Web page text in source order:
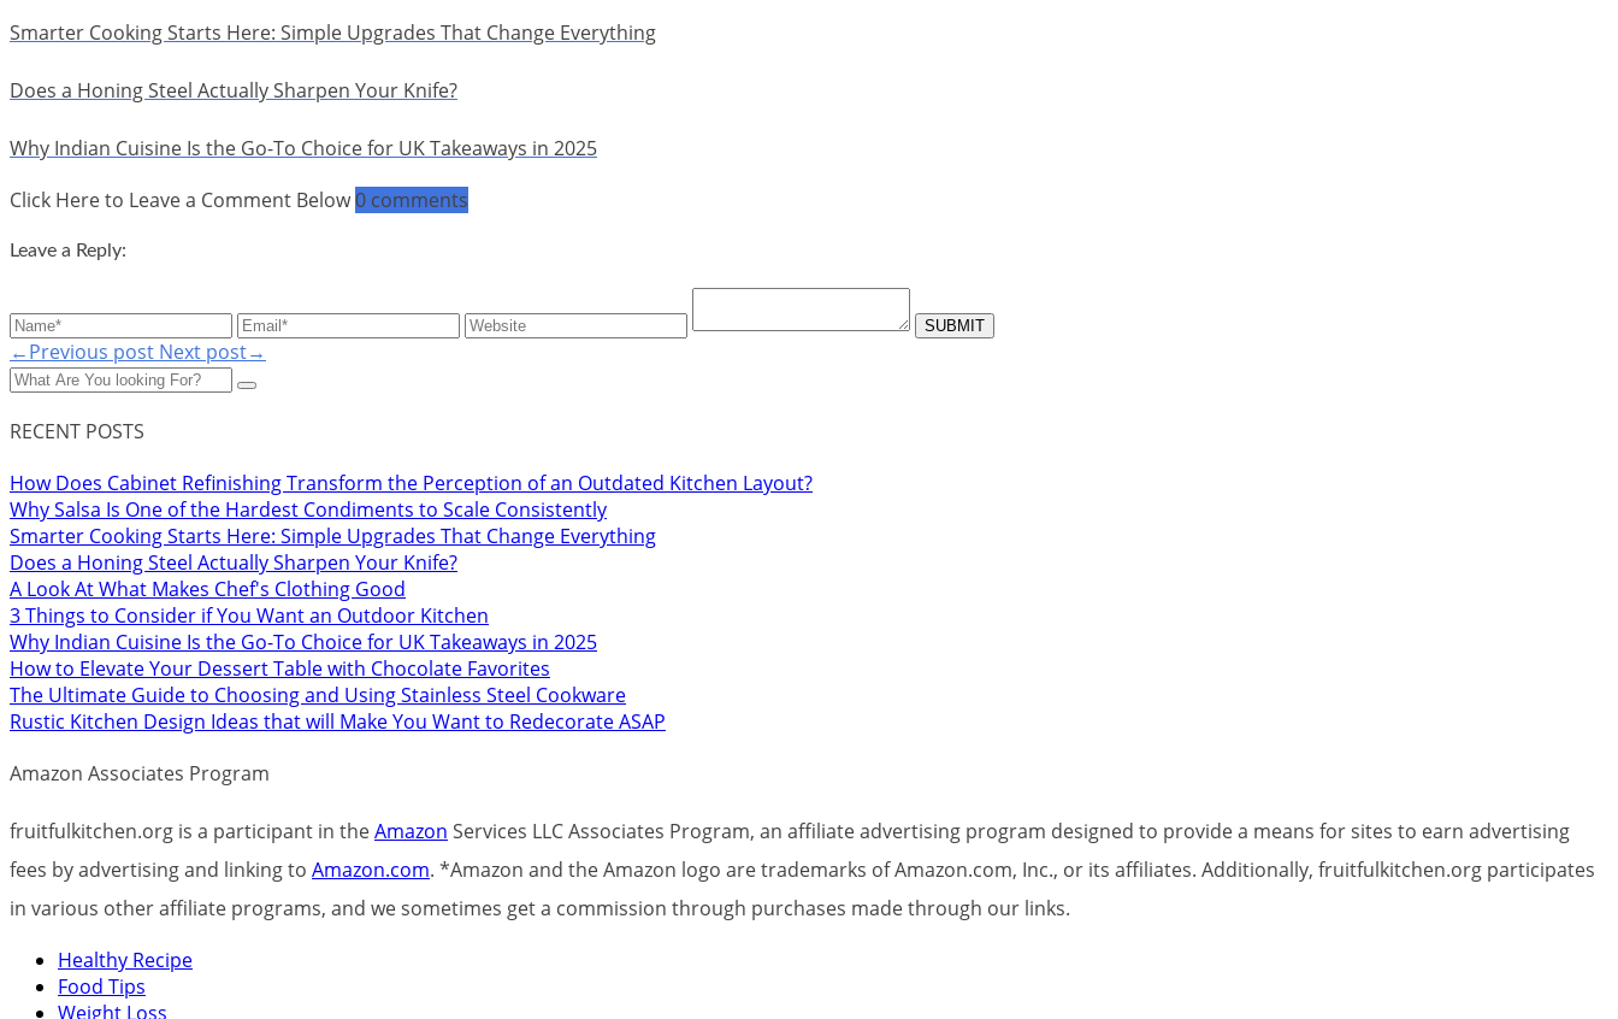
Smarter Cooking Starts Here: Simple Upgrades That Change Everything
Does a Honing Steel Actually Sharpen Your Knife?
Why Indian Cuisine Is the Go-To Choice for UK Takeaways in 2025
Click Here to Leave a Comment Below0 comments
Leave a Reply:
←Previous post Next post→
RECENT POSTS
How Does Cabinet Refinishing Transform the Perception of an Outdated Kitchen Layout?
Why Salsa Is One of the Hardest Condiments to Scale Consistently
Smarter Cooking Starts Here: Simple Upgrades That Change Everything
Does a Honing Steel Actually Sharpen Your Knife?
A Look At What Makes Chef's Clothing Good
3 Things to Consider if You Want an Outdoor Kitchen
Why Indian Cuisine Is the Go-To Choice for UK Takeaways in 2025
How to Elevate Your Dessert Table with Chocolate Favorites
The Ultimate Guide to Choosing and Using Stainless Steel Cookware
Rustic Kitchen Design Ideas that will Make You Want to Redecorate ASAP
Amazon Associates Program
fruitfulkitchen.org is a participant in theAmazon Services LLC Associates Program, an affiliate advertising program designed to provide a means for sites to earn advertising
fees by advertising and linking to Amazon.com. *Amazon and the Amazon logo are trademarks of Amazon.com, Inc., or its affiliates. Additionally, fruitfulkitchen.org participates
in various other affiliate programs, and we sometimes get a commission through purchases made through our links.
Healthy Recipe
Food Tips
Weight Loss